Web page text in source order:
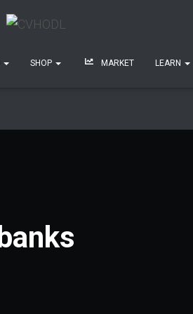
SHOP MARKET LEARN
banks